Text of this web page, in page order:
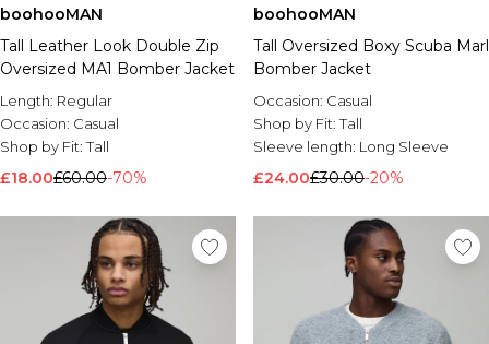
boohooMAN
Tall Leather Look Double Zip
Oversized MA1 Bomber Jacket
Length: Regular
Occasion: Casual
Shop by Fit:Tall
£18.00£60.00-70%
boohooMAN
Tall Oversized Boxy Scuba Marl
Bomber Jacket
Occasion: Casual
Shop by Fit:Tall
Sleeve length: Long Sleeve
£24.00£30.00-20%